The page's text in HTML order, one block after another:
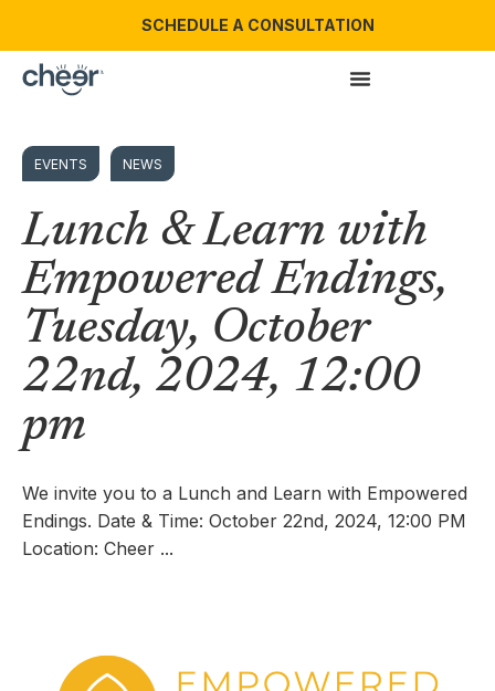
SCHEDULE A CONSULTATION
EVENTS NEWS
Lunch & Learn with
Empowered Endings,
Tuesday, October
22nd, 2024, 12:00
pm
We invite you to a Lunch and Learn with Empowered
Endings. Date & Time: October 22nd, 2024, 12:00 PM
Location: Cheer ...